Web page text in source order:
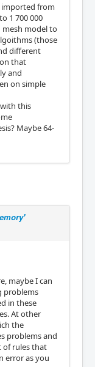
from
1 700 000
mesh model to
(those
different
that
and
on simple
this
Maybe 64-
maybe I can
problems
in these
At other
the
problems and
of rules that
error as you